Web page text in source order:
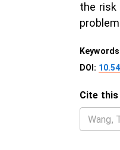
the risk
DOI:
Cite this